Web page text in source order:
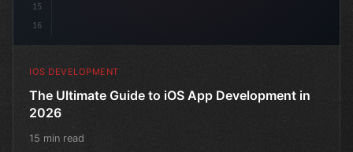
15
16
IOS DEVELOPMENT
The Ultimate Guide to iOS App Development in
2026
15 min read